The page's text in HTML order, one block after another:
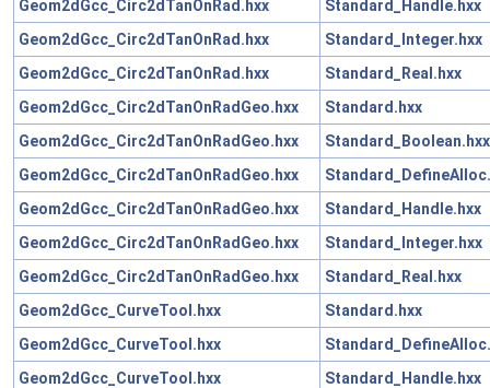
Geom2dGcc_Circ2dTanOnRad.hxx
Standard_Handle.hxx
Geom2dGcc_Circ2dTanOnRad.hxx
Standard_Integer.hxx
Geom2dGcc_Circ2dTanOnRad.hxx
Standard_Real.hxx
Geom2dGcc_Circ2dTanOnRadGeo.hxx
Standard.hxx
Geom2dGcc_Circ2dTanOnRadGeo.hxx
Standard_Boolean.hxx
Geom2dGcc_Circ2dTanOnRadGeo.hxx
Geom2dGcc_Circ2dTanOnRadGeo.hxx
Standard_Handle.hxx
Geom2dGcc_Circ2dTanOnRadGeo.hxx
Standard_Integer.hxx
Geom2dGcc_Circ2dTanOnRadGeo.hxx
Standard_Real.hxx
Geom2dGcc_CurveTool.hxx
Standard.hxx
Geom2dGcc_CurveTool.hxx
Geom2dGcc_CurveTool.hxx
Standard_Handle.hxx